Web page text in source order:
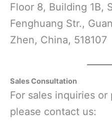
Floor 8, Building 1B,
Fenghuang Str.,
Zhen, China, 518107
Sales Consultation
For sales inquiries
please contact us: